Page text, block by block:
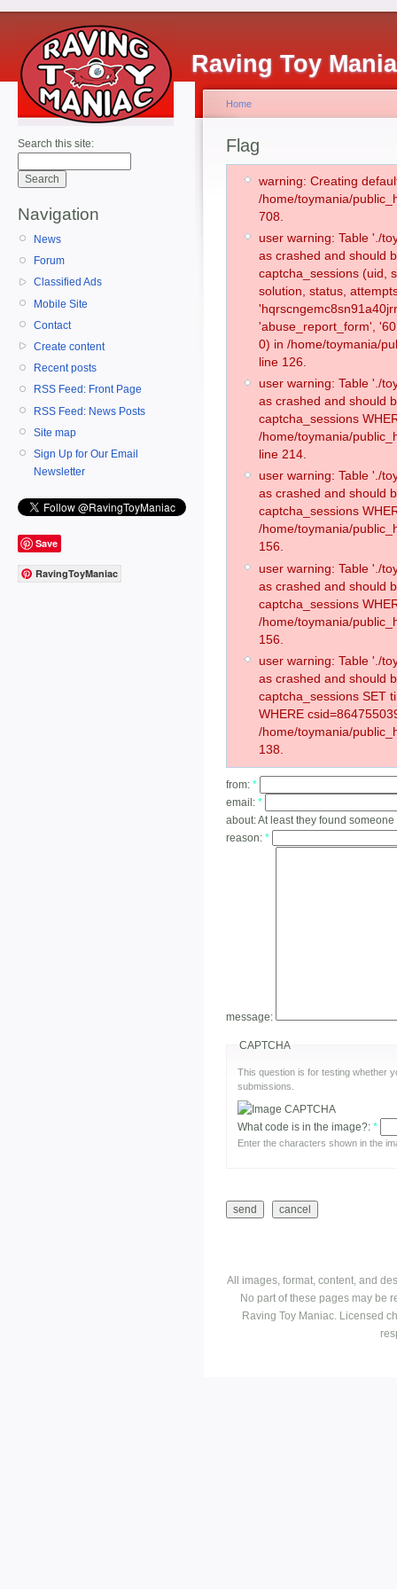
Raving Toy
Search this site:
Navigation
News
Forum
Classified Ads
Mobile Site
Contact
Create content
Recent posts
RSS Feed: Front Page
RSS Feed: News Posts
Site map
Sign Up for Our Email
Newsletter
Save
RavingToyManiac
Home
Flag
warning: Creating
/home/toymania/
708.
user warning: Table './
as crashed and should
captcha_sessions (uid,
solution, status,
'abuse_report_form',
0) in /home/toymania/
line 126.
user warning: Table './
as crashed and should
captcha_sessions
/home/toymania/
line 214.
user warning: Table './
as crashed and should
captcha_sessions
/home/toymania/
156.
user warning: Table './
as crashed and should
captcha_sessions
/home/toymania/
156.
user warning: Table './
as crashed and should
captcha_sessions SET
WHERE
/home/toymania/
138.
from: *
email: *
about:At least they found someone
reason: *
message:
CAPTCHA
This question is for testing whether
submissions.
What code is in the image?: *
Enter the characters shown in the
All images, format, content, and
No part of these pages may be
Raving Toy Maniac. Licensed